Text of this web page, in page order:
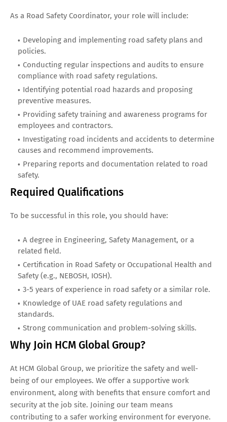
As a Road Safety Coordinator, your role will include:
Developing and implementing road safety plans and
policies.
Conducting regular inspections and audits to ensure
compliance with road safety regulations.
Identifying potential road hazards and proposing
preventive measures.
Providing safety training and awareness programs for
employees and contractors.
Investigating road incidents and accidents to determine
causes and recommend improvements.
Preparing reports and documentation related to road
safety.
Required Qualifications
To be successful in this role, you should have:
A degree in Engineering, Safety Management, or a
related field.
Certification in Road Safety or Occupational Health and
Safety (e.g., NEBOSH, IOSH).
3-5 years of experience in road safety or a similar role.
Knowledge of UAE road safety regulations and
standards.
Strong communication and problem-solving skills.
Why Join HCM Global Group?
At HCM Global Group, we prioritize the safety and well-
being of our employees. We offer a supportive work
environment, along with benefits that ensure comfort and
security at the job site. Joining our team means
contributing to a safer working environment for everyone.